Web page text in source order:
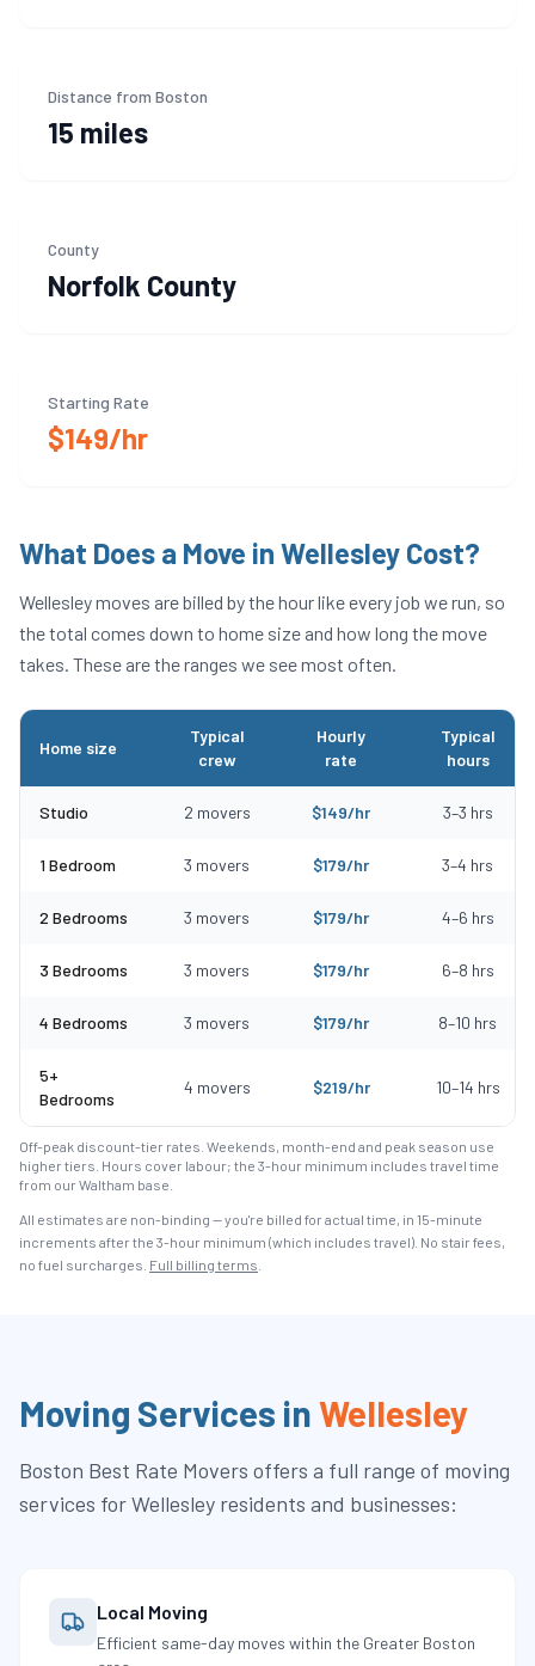
Distance from Boston
15 miles
County
Norfolk County
Starting Rate
$149/hr
What Does a Move in Wellesley Cost?
Wellesleymoves are billed by the hour like every job we run, so
the total comes down to home size and how long the move
takes. These are the ranges we see most often.
Home size
Typical
crew
Hourly
rate
Typical
hours
Studio 2 movers $149/hr 3–3 hrs
1 Bedroom 3 movers $179/hr 3–4 hrs
2 Bedrooms 3 movers $179/hr 4–6 hrs
3 Bedrooms 3 movers $179/hr 6–8 hrs
4 Bedrooms 3 movers $179/hr 8–10 hrs
5+
Bedrooms
4 movers $219/hr 10–14 hrs
Off-peak discount-tier rates. Weekends, month-end and peak season use
higher tiers. Hours cover labour; the 3-hour minimum includes travel time
from our Waltham base.
All estimates are non-binding — you're billed for actual time, in 15-minute
increments after the 3-hour minimum (which includes travel). No stair fees,
no fuel surcharges. Full billing terms
Moving Services inWellesley
Boston Best Rate Movers offers a full range of moving
services forWellesley residents and businesses:
Local Moving
Efficient same-day moves within the Greater Boston